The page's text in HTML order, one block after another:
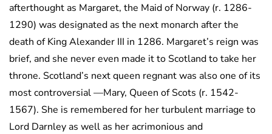
afterthought as Margaret, the Maid of Norway (r. 1286-
1290) was designated as the next monarch after the
death of King Alexander III in 1286. Margaret’s reign was
brief, and she never even made it to Scotland to take her
throne. Scotland’s next queen regnant was also one of its
most controversial —Mary, Queen of Scots (r. 1542-
1567). She is remembered for her turbulent marriage to
Lord Darnley as well as her acrimonious and